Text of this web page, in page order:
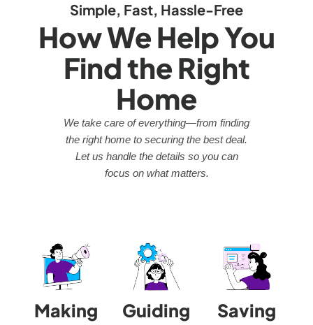
Simple, Fast, Hassle-Free
How We Help You
Find the Right
Home
We take care of everything—from finding
the right home to securing the best deal.
Let us handle the details so you can
focus on what matters.
Making
Guiding
Saving